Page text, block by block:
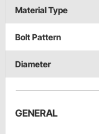
Material Type
Bolt Pattern
Diameter
GENERAL